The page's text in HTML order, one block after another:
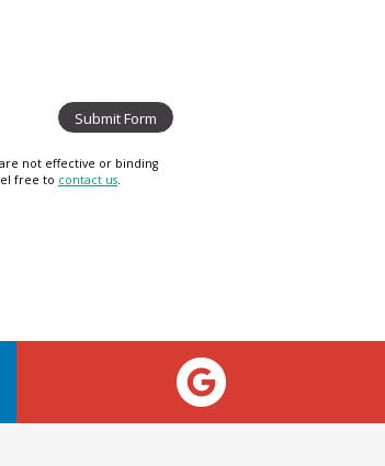
not effective or binding
free to contact us.